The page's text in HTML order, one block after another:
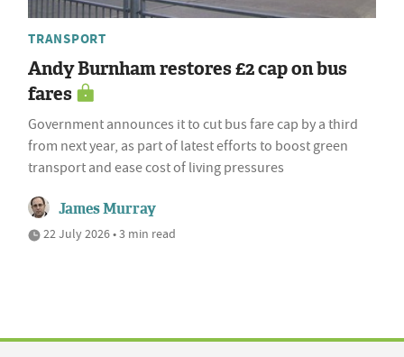
TRANSPORT
Andy Burnham restores £2 cap on bus
fares
Government announces it to cut bus fare cap by a third
from next year, as part of latest efforts to boost green
transport and ease cost of living pressures
James Murray
22 July 2026 • 3 min read